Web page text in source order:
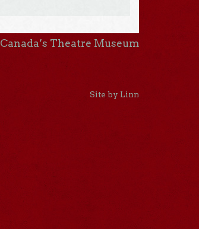
Canada’s Theatre Museum
Site by Linn